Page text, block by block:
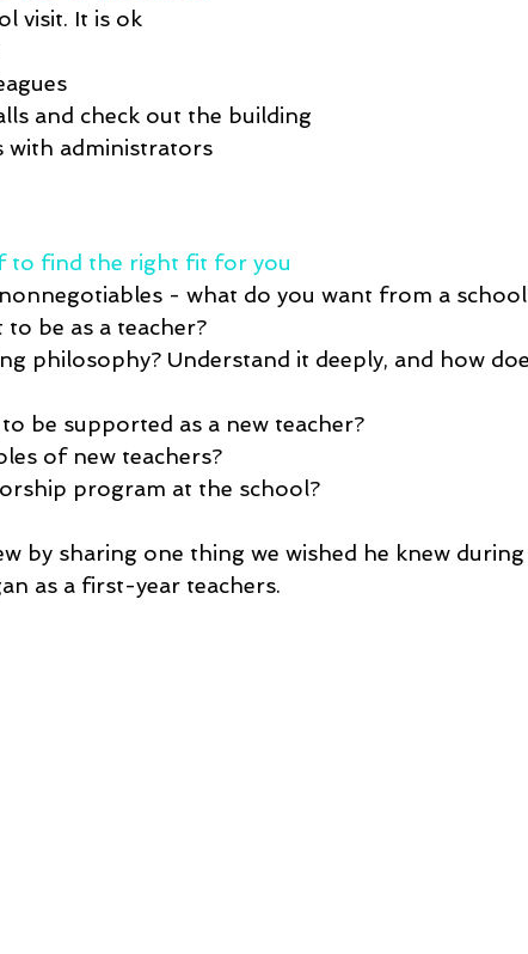
visit. It is ok
and check out the building
with administrators
to find the right fit for you
nonnegotiables - what do you want from a
be as a teacher?
philosophy? Understand it deeply, and how
be supported as a new teacher?
of new teachers?
program at the school?
by sharing one thing we wished he knew
as a first-year teachers.